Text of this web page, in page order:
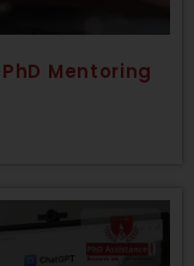
Mentoring